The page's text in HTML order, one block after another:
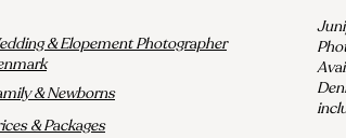
& Elopement Photographer
& Newborns
& Packages